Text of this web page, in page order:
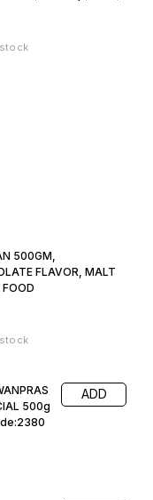
500GM,
FLAVOR, MALT
FOOD
500g
ADD